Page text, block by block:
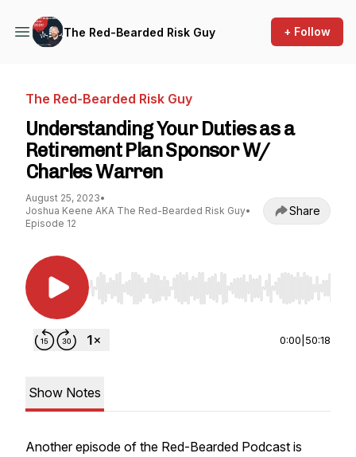
The Red-Bearded Risk Guy + Follow
The Red-Bearded Risk Guy
Understanding Your Duties as a
Retirement Plan Sponsor W/
Charles Warren
August 25, 2023•
Joshua Keene AKA The Red-Bearded Risk Guy•
Episode 12
Share
Use Left/Right to seek, Home/End to jump to
0:00 50:18
Show Notes
Another episode of the Red-Bearded Podcast is